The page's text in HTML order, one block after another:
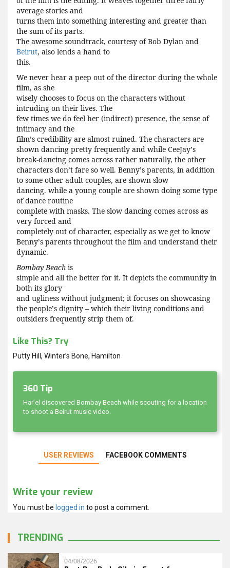
average stories and
turns them into something interesting and greater than
the sum of its parts.
The awesome soundtrack, courtesy of Bob Dylan and
Beirut, also lends a hand to
this.
We never hear a peep out of the director during the whole
film, as she
wisely chooses to focus on the characters without
intruding on their lives. The
few times we do feel her (indirect) presence, the sense of
intimacy and the
film’s credibility are almost ruined. The characters are
shown dancing pretty frequently and while CeeJay’s
break-dancing comes across rather naturally, the other
characters don’t fare so well. Benny’s parents, in addition
to some other adult couples, are shown slow
dancing. while a young couple are shown doing some type
of dance routine
complete with masks. The slow dancing comes across as
very forced and
completely out of character, especially as we get to know
Benny’s parents throughout the film and understand their
dynamic.
Bombay Beach is
simple and all the better for it. It depicts the community in
both its glory
and ugliness without judgment; it focuses on showcasing
the people’s dignity – which their living conditions and
outsiders frequently strip them of.
Like This? Try
Putty Hill, Winter’s Bone, Hamilton
360 Tip
Har’el discovered Bombay Beach while scouting for a location
to shoot a Beirut music video.
USER REVIEWS FACEBOOK COMMENTS
Write your review
You must be logged in to post a comment.
TRENDING
04/08/2026